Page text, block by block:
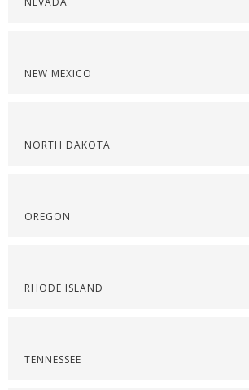
NEW MEXICO
NORTH DAKOTA
OREGON
RHODE ISLAND
TENNESSEE